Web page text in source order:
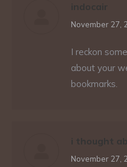
indocair
says:
November 27,
I reckon
about your
bookmarks.
i thought
says:
November 27,